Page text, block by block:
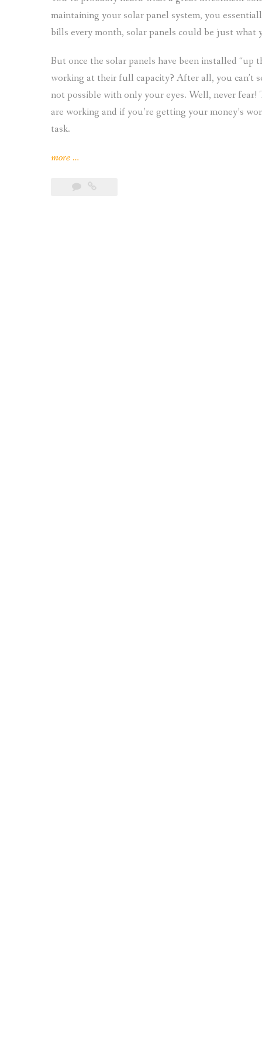
maintaining your solar panel system, you
bills every month, solar panels could be just what
But once the solar panels have been installed “up
working at their full capacity? After all, you can’t
not possible with only your eyes. Well, never
are working and if you’re getting your money’s
task.
more “How
Tell
…